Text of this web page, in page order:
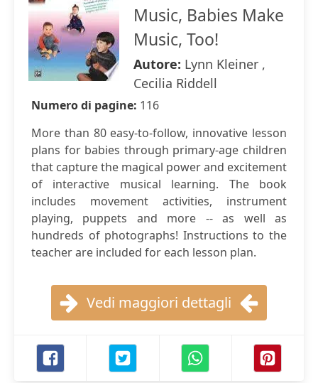
Music, Babies Make
Music, Too!
Autore: Lynn Kleiner ,
Cecilia Riddell
Numero di pagine: 116
More than 80 easy-to-follow, innovative lesson
plans for babies through primary-age children
that capture the magical power and excitement
of interactive musical learning. The book
includes movement activities, instrument
playing, puppets and more -- as well as
hundreds of photographs! Instructions to the
teacher are included for each lesson plan.
Vedi maggiori dettagli